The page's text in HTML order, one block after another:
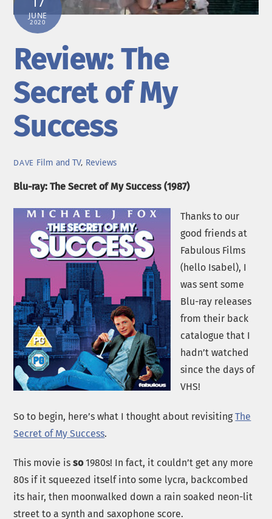
JUNE
2020
Review: The
Secret of My
Success
DAVE Film and TV, Reviews
Blu-ray: The Secret of My Success (1987)
Thanks to our
good friends at
Fabulous Films
(hello Isabel), I
was sent some
Blu-ray releases
from their back
catalogue that I
hadn’t watched
since the days of
VHS!
So to begin, here’s what I thought about revisitingThe
Secret of My Success.
This movie isso1980s! In fact, it couldn’t get any more
80s if it squeezed itself into some lycra, backcombed
its hair, then moonwalked down a rain soaked neon-lit
street to a synth and saxophone score.